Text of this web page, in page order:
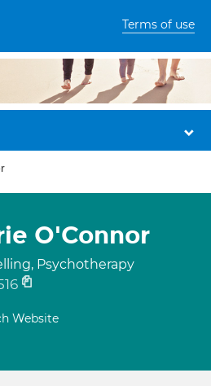
Terms of use
O'Connor
Psychotherapy
Website